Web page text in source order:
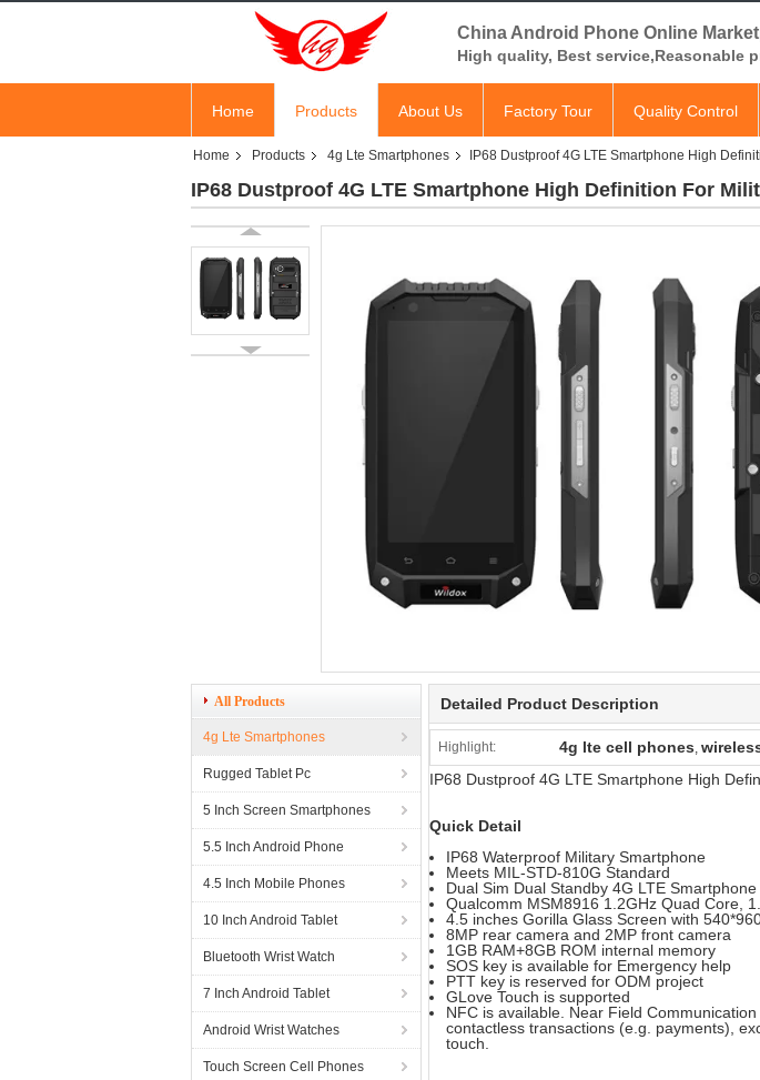
China Android Phone Online
High quality, Best service,Reasonable
Home Products About Us Factory Tour Quality Control
Home Products 4g Lte Smartphones IP68 Dustproof 4G LTE Smartphone High
IP68 Dustproof 4G LTE Smartphone High Definition For
All Products
4g Lte Smartphones
Rugged Tablet Pc
5 Inch Screen Smartphones
5.5 Inch Android Phone
4.5 Inch Mobile Phones
10 Inch Android Tablet
Bluetooth Wrist Watch
7 Inch Android Tablet
Android Wrist Watches
Touch Screen Cell Phones
Detailed Product Description
Highlight: 4g lte cell phones,
IP68 Dustproof 4G LTE Smartphone High
Quick Detail
IP68 Waterproof Military Smartphone
Meets MIL-STD-810G Standard
Dual Sim Dual Standby 4G LTE Smartphone
Qualcomm MSM8916 1.2GHz Quad Core,
4.5 inches Gorilla Glass Screen with
8MP rear camera and 2MP front camera
1GB RAM+8GB ROM internal memory
SOS key is available for Emergency help
PTT key is reserved for ODM project
GLove Touch is supported
NFC is available. Near Field
contactless transactions (e.g. payments),
touch.